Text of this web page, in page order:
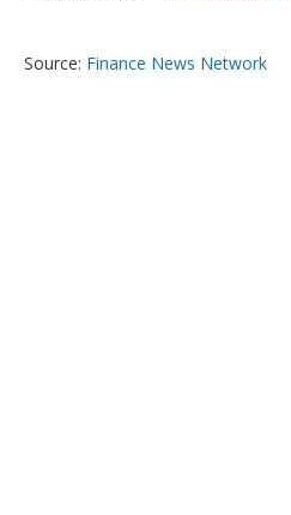
Source: Finance News Network